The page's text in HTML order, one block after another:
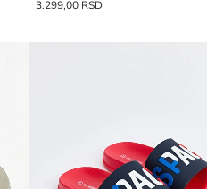
3.299,00 RSD